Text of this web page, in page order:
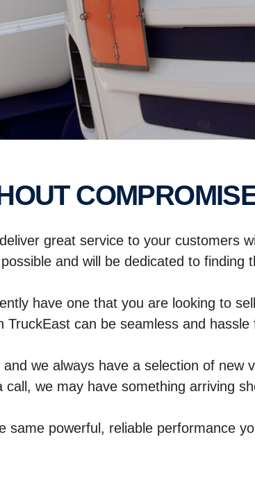
great service to your customers
and will be dedicated to finding
have one that you are looking to
TruckEast can be seamless and hassle
we always have a selection of new
we may have something arriving
same powerful, reliable performance